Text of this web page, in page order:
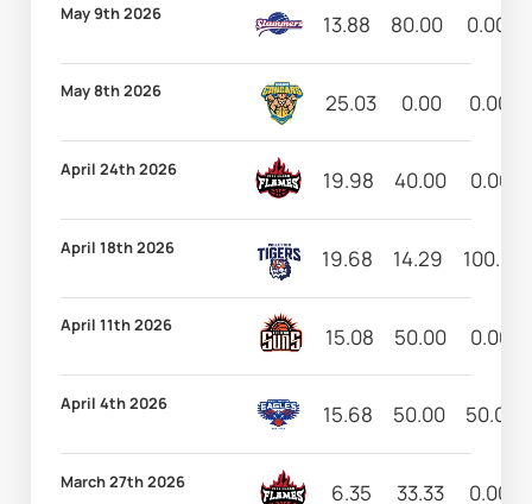
May 9th 2026 13.88 80.00 0.00
May 8th 2026 25.03 0.00 0.00
April 24th 2026 19.98 40.00 0.00
April 18th 2026 19.68 14.29 100.00
April 11th 2026 15.08 50.00 0.00
April 4th 2026 15.68 50.00 50.00
March 27th 2026 6.35 33.33 0.00